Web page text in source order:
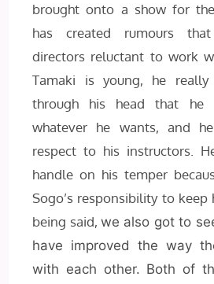
brought onto a show for
has created rumours
directors reluctant to work
Tamaki is young, he
through his head that he
whatever he wants, and
respect to his instructors.
handle on his temper
Sogo’s responsibility to keep
being said,we also got to
have improved the way
with each other. Both of